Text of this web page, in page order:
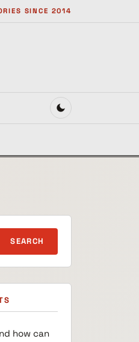
SINCE 2014
SEARCH
how can